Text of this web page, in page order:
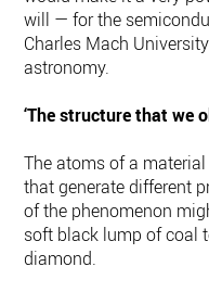
will — for the
Charles Mach
astronomy.
‘The structure that we
The atoms of a
that generate different
of the phenomenon
soft black lump of coal
diamond.